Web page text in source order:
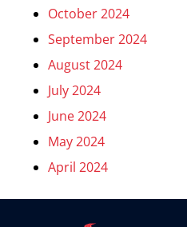
October 2024
September 2024
August 2024
July 2024
June 2024
May 2024
April 2024